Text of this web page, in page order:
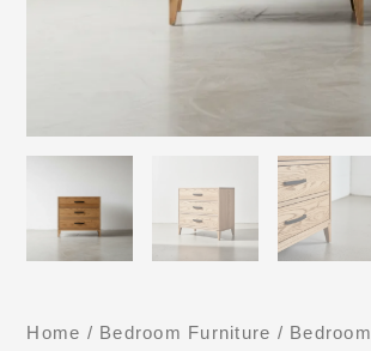
Home / Bedroom Furniture / Bedroom